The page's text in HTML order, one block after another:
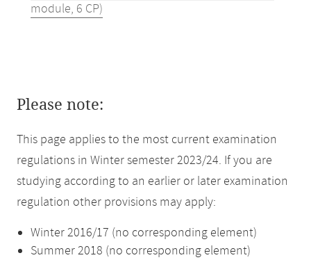
module, 6 CP)
Please note:
This page applies to the most current examination
regulations in Winter semester 2023/24. If you are
studying according to an earlier or later examination
regulation other provisions may apply:
Winter 2016/17 (no corresponding element)
Summer 2018 (no corresponding element)